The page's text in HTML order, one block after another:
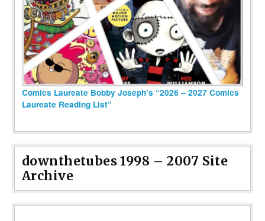
Comics Laureate Bobby Joseph’s “2026 – 2027 Comics
Laureate Reading List”
downthetubes 1998 – 2007 Site
Archive